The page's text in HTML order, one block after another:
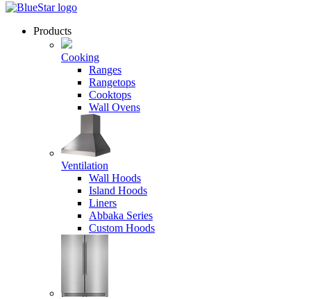
Products
Cooking
Ranges
Rangetops
Cooktops
Wall Ovens
Ventilation
Wall Hoods
Island Hoods
Liners
Abbaka Series
Custom Hoods